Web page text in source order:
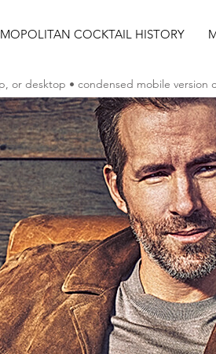
COCKTAIL HISTORY
or desktop • condensed mobile version